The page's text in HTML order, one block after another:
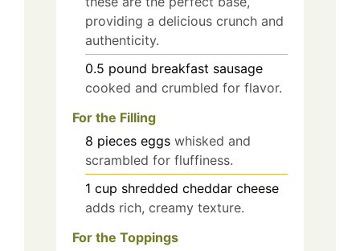
providing a delicious crunch and
authenticity.
0.5 pound breakfast sausage
cooked and crumbled for flavor.
For the Filling
8 pieces eggs whisked and
scrambled for fluffiness.
1 cup shredded cheddar cheese
adds rich, creamy texture.
For the Toppings